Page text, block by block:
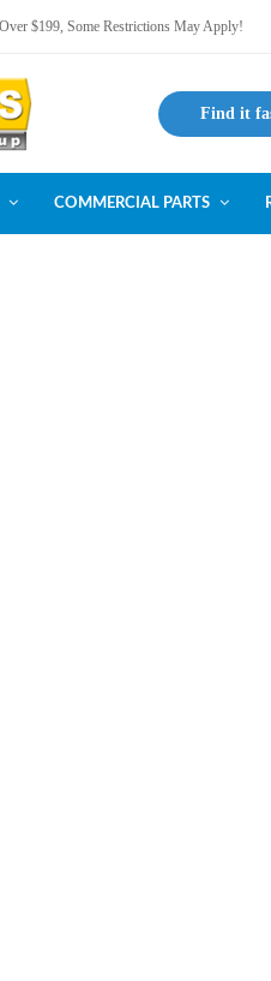
$199, Some Restrictions May Apply!
Find it
COMMERCIAL PARTS